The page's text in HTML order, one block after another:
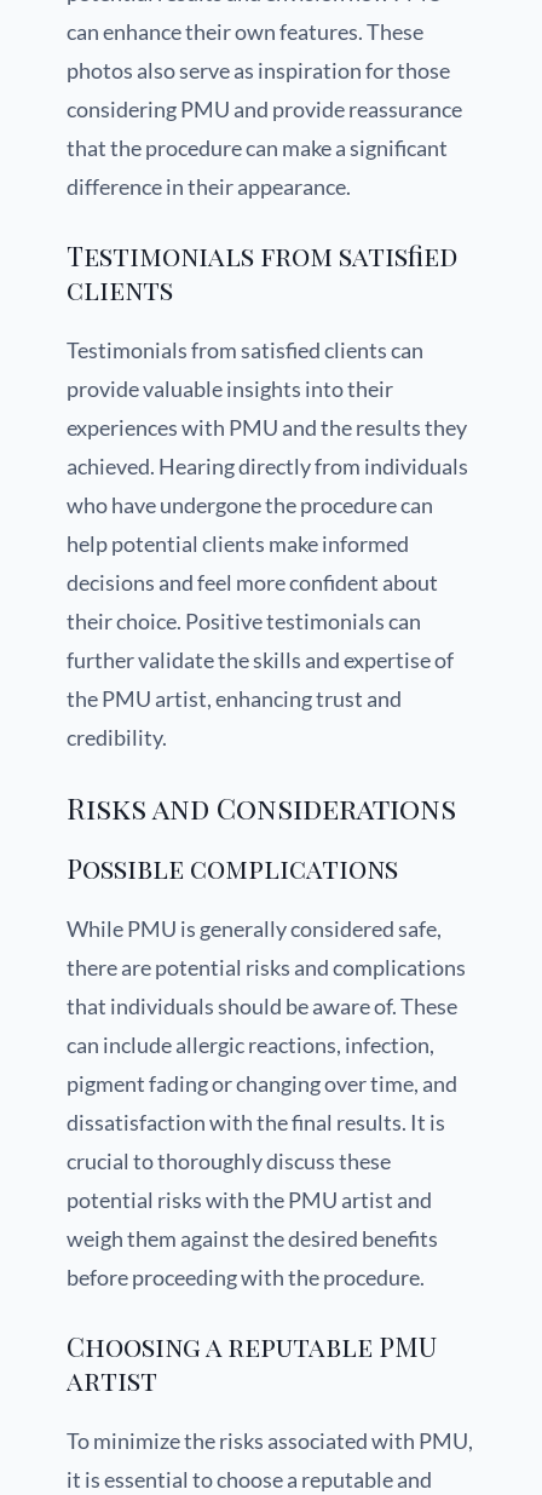
can enhance their own features. These
photos also serve as inspiration for those
considering PMU and provide reassurance
that the procedure can make a significant
difference in their appearance.
Testimonials from satisfied
clients
Testimonials from satisfied clients can
provide valuable insights into their
experiences with PMU and the results they
achieved. Hearing directly from individuals
who have undergone the procedure can
help potential clients make informed
decisions and feel more confident about
their choice. Positive testimonials can
further validate the skills and expertise of
the PMU artist, enhancing trust and
credibility.
Risks and Considerations
Possible complications
While PMU is generally considered safe,
there are potential risks and complications
that individuals should be aware of. These
can include allergic reactions, infection,
pigment fading or changing over time, and
dissatisfaction with the final results. It is
crucial to thoroughly discuss these
potential risks with the PMU artist and
weigh them against the desired benefits
before proceeding with the procedure.
Choosing a reputable PMU
artist
To minimize the risks associated with PMU,
it is essential to choose a reputable and